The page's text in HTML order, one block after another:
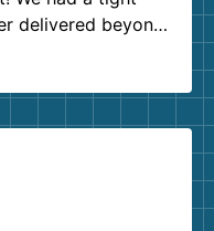
delivered beyond
agents were